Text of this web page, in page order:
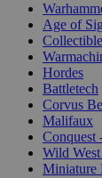
Age of
Hordes
Battletech
Corvus
Malifaux
Conquest
Wild
Miniature